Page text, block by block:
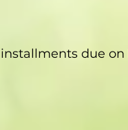
due on